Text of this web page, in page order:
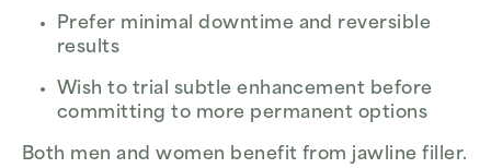
Prefer minimal downtime and reversible
results
Wish to trial subtle enhancement before
committing to more permanent options
Both men and women benefit from jawline filler.